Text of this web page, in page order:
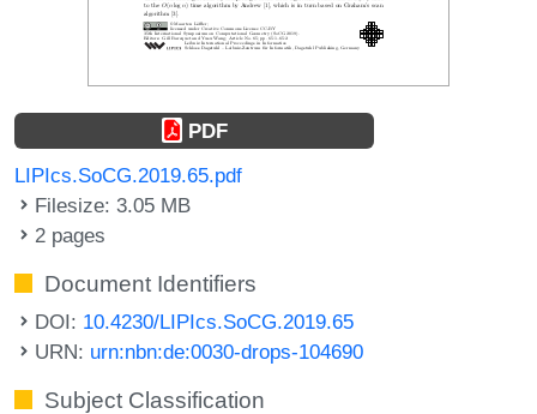
PDF
LIPIcs.SoCG.2019.65.pdf
Filesize: 3.05 MB
2 pages
Document Identifiers
DOI: 10.4230/LIPIcs.SoCG.2019.65
URN: urn:nbn:de:0030-drops-104690
Subject Classification